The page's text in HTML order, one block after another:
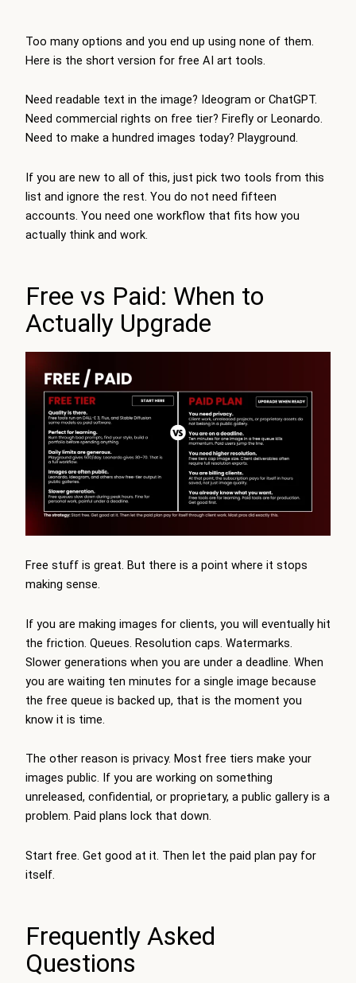
Too many options and you end up using none of them.
Here is the short version for free AI art tools.
Need readable text in the image? Ideogram or ChatGPT.
Need commercial rights on free tier? Firefly or Leonardo.
Need to make a hundred images today? Playground.
If you are new to all of this, just pick two tools from this
list and ignore the rest. You do not need fifteen
accounts. You need one workflow that fits how you
actually think and work.
Free vs Paid: When to
Actually Upgrade
Free stuff is great. But there is a point where it stops
making sense.
If you are making images for clients, you will eventually hit
the friction. Queues. Resolution caps. Watermarks.
Slower generations when you are under a deadline. When
you are waiting ten minutes for a single image because
the free queue is backed up, that is the moment you
know it is time.
The other reason is privacy. Most free tiers make your
images public. If you are working on something
unreleased, confidential, or proprietary, a public gallery is a
problem. Paid plans lock that down.
Start free. Get good at it. Then let the paid plan pay for
itself.
Frequently Asked
Questions